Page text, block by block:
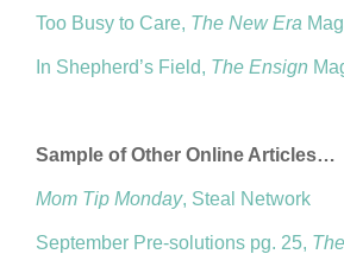
Too Busy to Care, The New Era
In Shepherd’s Field, The Ensign
Sample of Other Online Articles…
Mom Tip Monday, Steal Network
September Pre-solutions pg. 25,